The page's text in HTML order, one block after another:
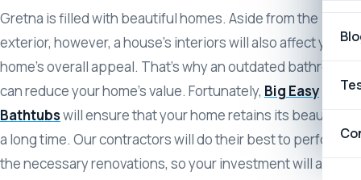
Gretna is filled with beautiful homes. Aside from the
exterior, however, a house’s interiors will also affect your
home’s overall appeal. That’s why an outdated bathroom
can reduce your home’s value. Fortunately, Big Easy
Bathtubswill ensure that your home retains its beauty for
a long time. Our contractors will do their best to perform
the necessary renovations, so your investment will always